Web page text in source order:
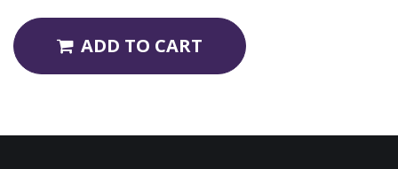
ADD TO CART